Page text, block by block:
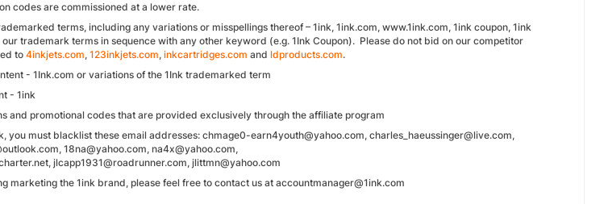
codes are commissioned at a lower rate.
terms, including any variations or misspellings thereof – 1ink, 1ink.com, www.1ink.com, 1ink coupon, 1ink
trademark terms in sequence with any other keyword (e.g. 1Ink Coupon). Please do not bid on our competitor
to 4inkjets.com, 123inkjets.com, inkcartridges.com and ldproducts.com.
- 1Ink.com or variations of the 1Ink trademarked term
- 1ink
and promotional codes that are provided exclusively through the affiliate program
you must blacklist these email addresses: chmage0-earn4youth@yahoo.com, charles_haeussinger@live.com,
18na@yahoo.com, na4x@yahoo.com,
jlcapp1931@roadrunner.com, jlittmn@yahoo.com
marketing the 1ink brand, please feel free to contact us at accountmanager@1ink.com